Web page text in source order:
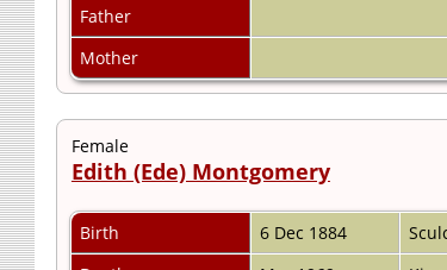
Father
Mother
Female
Edith (Ede) Montgomery
Birth 6 Dec 1884